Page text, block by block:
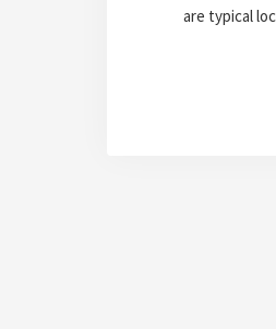
are typical